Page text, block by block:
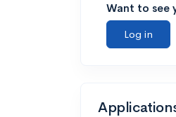
Want to see
Log in